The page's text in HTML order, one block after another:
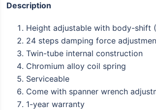
Description
Height adjustable with body-shift
24 steps damping force
Twin-tube internal construction
Chromium alloy coil spring
Serviceable
Come with spanner wrench
1-year warranty